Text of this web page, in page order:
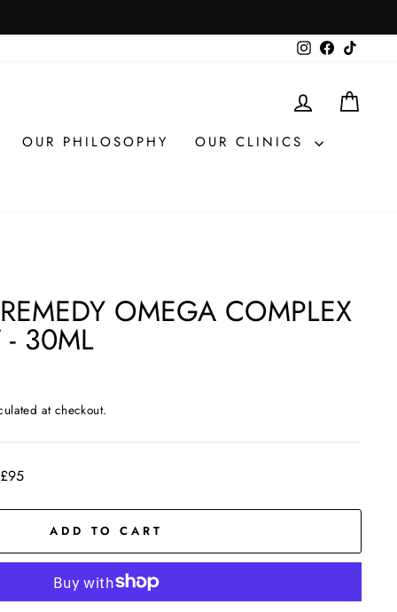
InstagramFacebook
LOG IN
OUR PHILOSOPHY
OUR CLINICS
OMEGA COMPLEX
- 30ML
at checkout.
ADD TO CART